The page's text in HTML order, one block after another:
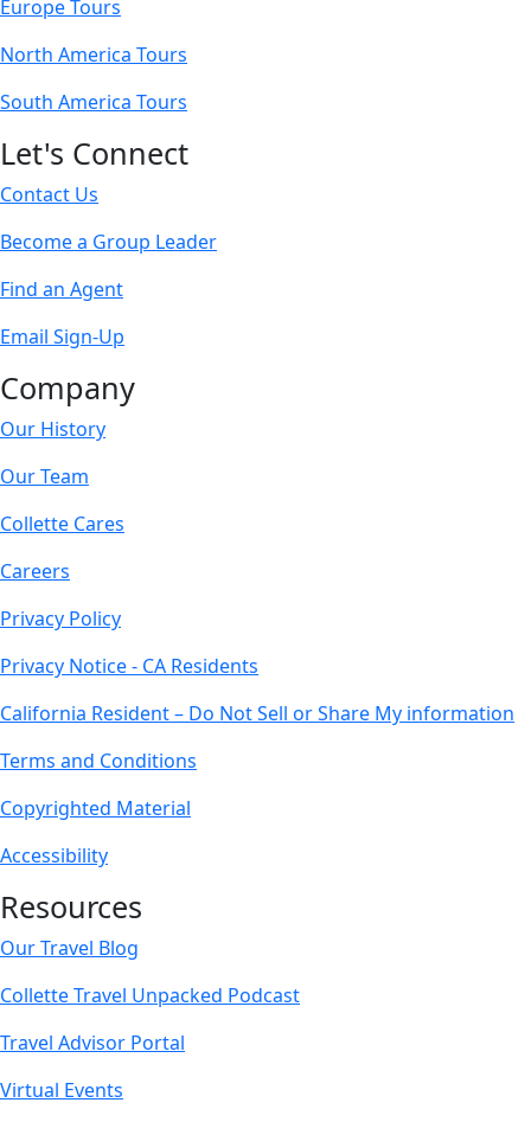
Europe Tours
North America Tours
South America Tours
Let's Connect
Contact Us
Become a Group Leader
Find an Agent
Email Sign-Up
Company
Our History
Our Team
Collette Cares
Careers
Privacy Policy
Privacy Notice - CA Residents
California Resident – Do Not Sell or Share My information
Terms and Conditions
Copyrighted Material
Accessibility
Resources
Our Travel Blog
Collette Travel Unpacked Podcast
Travel Advisor Portal
Virtual Events